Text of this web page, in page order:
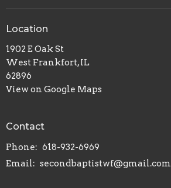
Location
1902 E Oak St
West Frankfort, IL
62896
View on Google Maps
Contact
Phone: 618-932-6969
Email: secondbaptistwf@gmail.com